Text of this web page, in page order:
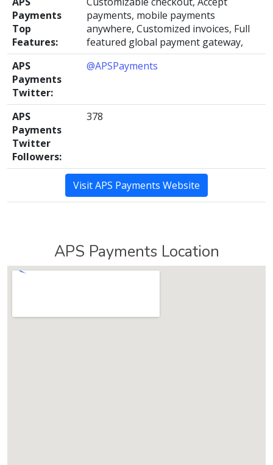
Payments
Top
Features:
payments, mobile payments
anywhere, Customized invoices, Full
featured global payment gateway,
APS
Payments
Twitter:
@APSPayments
APS
Payments
Twitter
Followers:
378
Visit APS Payments Website
APS Payments Location